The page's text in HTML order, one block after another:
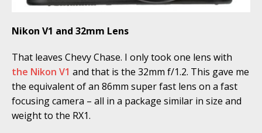
Nikon V1 and 32mm Lens
That leaves Chevy Chase. I only took one lens with
the Nikon V1 and that is the 32mm f/1.2. This gave me
the equivalent of an 86mm super fast lens on a fast
focusing camera – all in a package similar in size and
weight to the RX1.